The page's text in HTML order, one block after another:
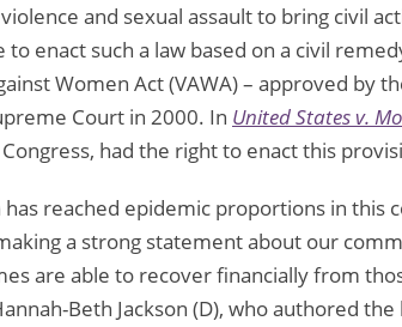
and sexual assault to bring civil
enact such a law based on a civil
Women Act (VAWA) – approved by
Court in 2000. In United States v.
had the right to enact this
has reached epidemic proportions in this
a strong statement about our
are able to recover financially from
Beth Jackson (D), who authored